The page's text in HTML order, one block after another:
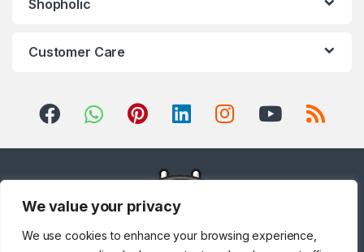
We value your privacy
We use cookies to enhance your browsing experience,
Shopholic
Customer Care